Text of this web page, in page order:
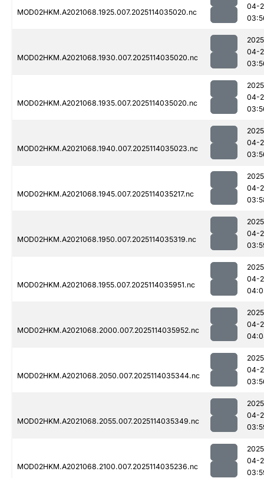
MOD02HKM.A2021068.1925.007.2025114035020.nc
04-
MOD02HKM.A2021068.1930.007.2025114035020.nc
04-
MOD02HKM.A2021068.1935.007.2025114035020.nc
04-
MOD02HKM.A2021068.1940.007.2025114035023.nc
04-
MOD02HKM.A2021068.1945.007.2025114035217.nc
04-
MOD02HKM.A2021068.1950.007.2025114035319.nc
04-
MOD02HKM.A2021068.1955.007.2025114035951.nc
04-
MOD02HKM.A2021068.2000.007.2025114035952.nc
04-
MOD02HKM.A2021068.2050.007.2025114035344.nc
04-
MOD02HKM.A2021068.2055.007.2025114035349.nc
04-
MOD02HKM.A2021068.2100.007.2025114035236.nc
04-